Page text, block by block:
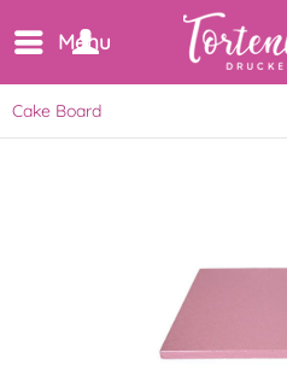
Menu
Cake Board